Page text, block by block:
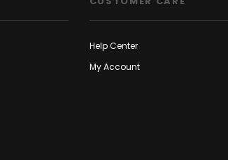
Help Center
My Account